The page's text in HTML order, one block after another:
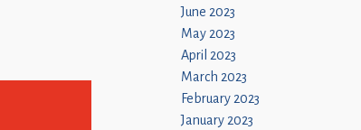
June 2023
May 2023
April 2023
March 2023
February 2023
January 2023